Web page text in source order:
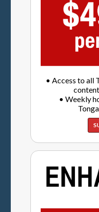
• Access to all
• Weekly